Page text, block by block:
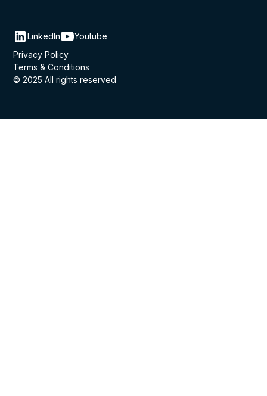
© 2025 All rights reserved
Privacy Policy
Terms & Conditions
LinkedIn Youtube